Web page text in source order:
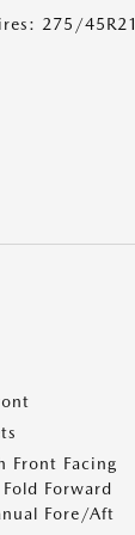
275/45R21
Front Facing
Forward
Fore/Aft